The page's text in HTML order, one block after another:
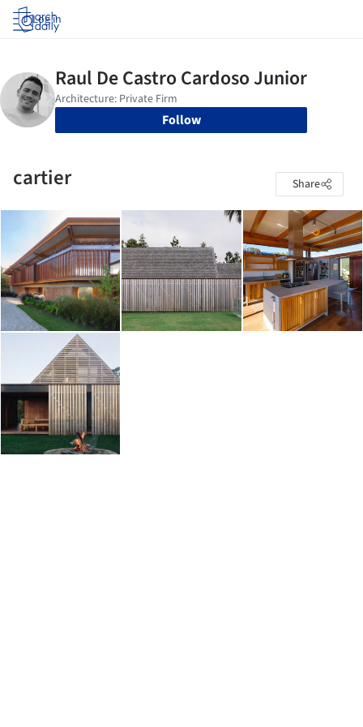
Log in
Follow
cartier Share